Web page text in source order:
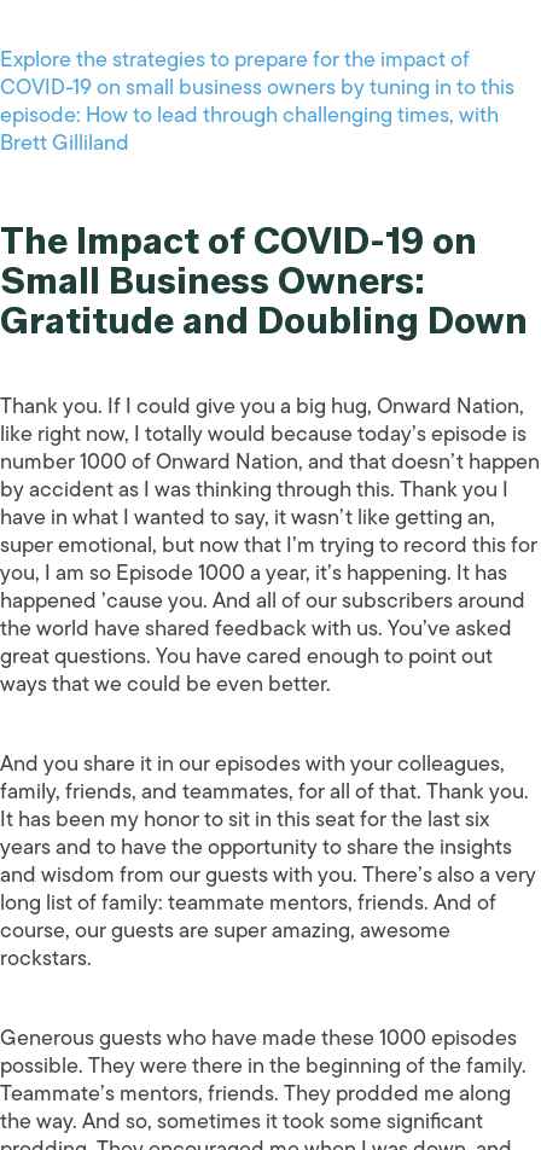
Explore the strategies to prepare for the impact of
COVID-19 on small business owners by tuning in to this
episode: How to lead through challenging times, with
Brett Gilliland
The Impact of COVID-19 on
Small Business Owners:
Gratitude and Doubling Down
Thank you. If I could give you a big hug, Onward Nation,
like right now, I totally would because today’s episode is
number 1000 of Onward Nation, and that doesn’t happen
by accident as I was thinking through this. Thank you I
have in what I wanted to say, it wasn’t like getting an,
super emotional, but now that I’m trying to record this for
you, I am so Episode 1000 a year, it’s happening. It has
happened ’cause you. And all of our subscribers around
the world have shared feedback with us. You’ve asked
great questions. You have cared enough to point out
ways that we could be even better.
And you share it in our episodes with your colleagues,
family, friends, and teammates, for all of that. Thank you.
It has been my honor to sit in this seat for the last six
years and to have the opportunity to share the insights
and wisdom from our guests with you. There’s also a very
long list of family: teammate mentors, friends. And of
course, our guests are super amazing, awesome
rockstars.
Generous guests who have made these 1000 episodes
possible. They were there in the beginning of the family.
Teammate’s mentors, friends. They prodded me along
the way. And so, sometimes it took some significant